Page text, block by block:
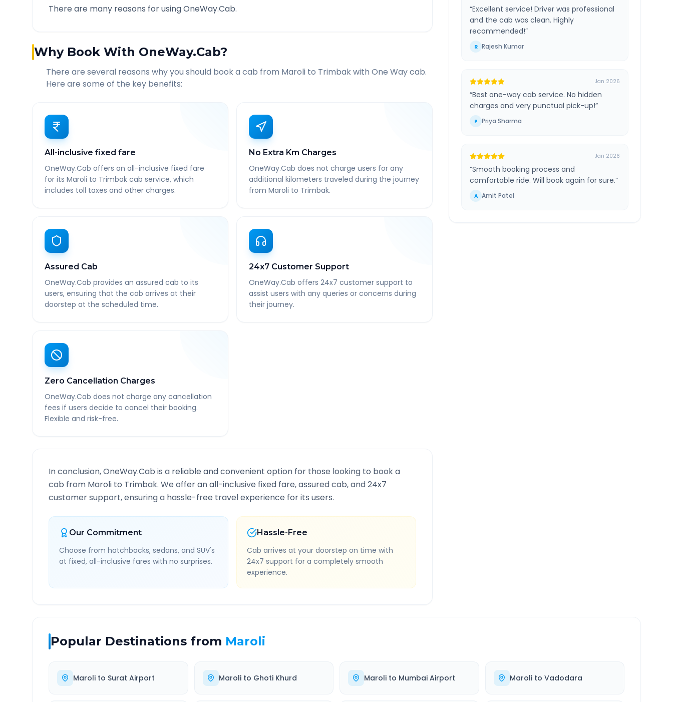
There are many reasons for using OneWay.Cab.
Why Book With OneWay.Cab?
There are several reasons why you should book a cab from Maroli to Trimbakwith One Way cab.
Here are some of the key benefits:
All-inclusive fixed fare
OneWay.Cab offers an all-inclusive fixed fare
for its Maroli to Trimbak cab service, which
includes toll taxes and other charges.
No Extra Km Charges
OneWay.Cab does not charge users for any
additional kilometers traveled during the journey
from Maroli to Trimbak.
Assured Cab
OneWay.Cab provides an assured cab to its
users, ensuring that the cab arrives at their
doorstep at the scheduled time.
24x7 Customer Support
OneWay.Cab offers 24x7 customer support to
assist users with any queries or concerns during
their journey.
Zero Cancellation Charges
OneWay.Cab does not charge any cancellation
fees if users decide to cancel their booking.
Flexible and risk-free.
In conclusion, OneWay.Cab is a reliable and convenient option for those looking to book a
cab from Maroli to Trimbak. We offer an all-inclusive fixed fare, assured cab, and 24x7
customer support, ensuring a hassle-free travel experience for its users.
Our Commitment
Choose from hatchbacks, sedans, and SUV's
at fixed, all-inclusive fares with no surprises.
Hassle-Free
Cab arrives at your doorstep on time with
24x7 support for a completely smooth
experience.
“Excellent service! Driver was professional
and the cab was clean. Highly
recommended!”
R Rajesh Kumar
Jan 2026
“Best one-way cab service. No hidden
charges and very punctual pick-up!”
P Priya Sharma
Jan 2026
“Smooth booking process and
comfortable ride. Will book again for sure.”
A Amit Patel
Popular Destinations from Maroli
Maroli to Surat Airport Marolito Ghoti Khurd Maroli to Mumbai Airport Marolito Vadodara